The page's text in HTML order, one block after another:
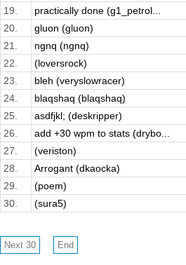
19.
practically done (g1_petrol...
20.
gluon (gluon)
21.
ngnq (ngnq)
22.
(loversrock)
23.
bleh (veryslowracer)
24.
blaqshaq (blaqshaq)
25.
asdfjkl; (deskripper)
26.
add +30 wpm to stats (drybo...
27.
(veriston)
28.
Arrogant (dkaocka)
29.
(poem)
30.
(sura5)